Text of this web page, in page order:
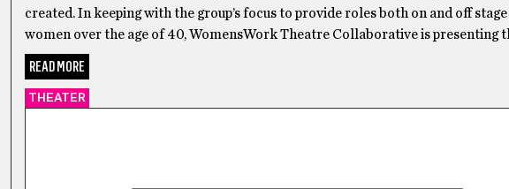
created. In keeping with the group’s focus to provide roles both on and off
women over the age of 40, WomensWork Theatre Collaborative is presenting
READ MORE
THEATER